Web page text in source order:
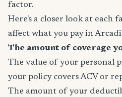
factor.
Here's a closer look at each
affect what you pay in
The amount of coverage
The value of your personal
your policy covers ACV or
The amount of your